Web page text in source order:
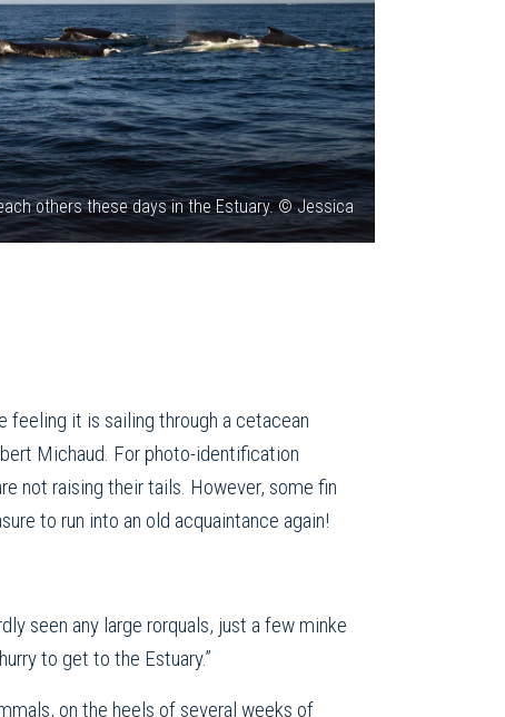
others these days in the Estuary. © Jessica
feeling it is sailing through a cetacean
Michaud. For photo-identification
not raising their tails. However, some fin
to run into an old acquaintance again!
seen any large rorquals, just a few minke
to get to the Estuary.”
on the heels of several weeks of